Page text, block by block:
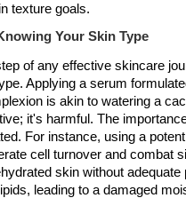
texture goals.
Your Skin Type
of any effective skincare
Applying a serum
is akin to watering a
it's harmful. The
For instance, using a
cell turnover and combat
skin without adequate
leading to a damaged